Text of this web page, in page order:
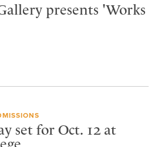
presents 'Works
set for Oct. 12 at